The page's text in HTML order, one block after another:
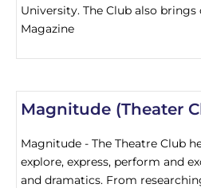
University. The Club also
Magazine
Magnitude (Theater
Magnitude - The Theatre Club
explore, express, perform and
and dramatics. From